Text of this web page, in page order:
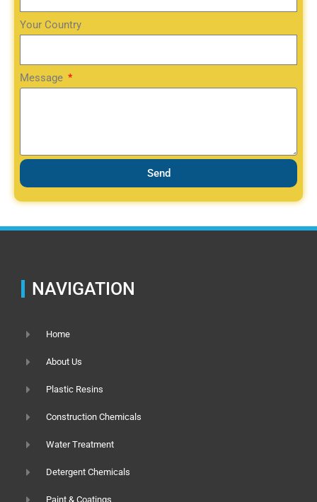
Your Country
Message
Send
NAVIGATION
Home
About Us
Plastic Resins
Construction Chemicals
Water Treatment
Detergent Chemicals
Paint & Coatings